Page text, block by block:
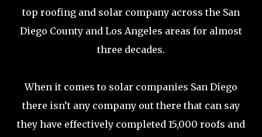
top roofing and solar company across the San
Diego County and Los Angeles areas for almost
three decades.
When it comes to solar companies San Diego
there isn’t any company out there that can say
they have effectively completed 15,000 roofs and